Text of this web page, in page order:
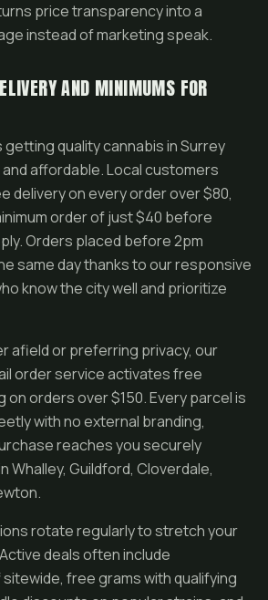
price transparency into a
instead of marketing speak.
AND MINIMUMS FOR
getting quality cannabis in Surrey
affordable. Local customers
delivery on every order over $80,
order of just $40 before
Orders placed before 2pm
same day thanks to our responsive
know the city well and prioritize
afield or preferring privacy, our
order service activates free
on orders over $150. Every parcel is
with no external branding,
reaches you securely
Whalley, Guildford, Cloverdale,
rotate regularly to stretch your
deals often include
free grams with qualifying